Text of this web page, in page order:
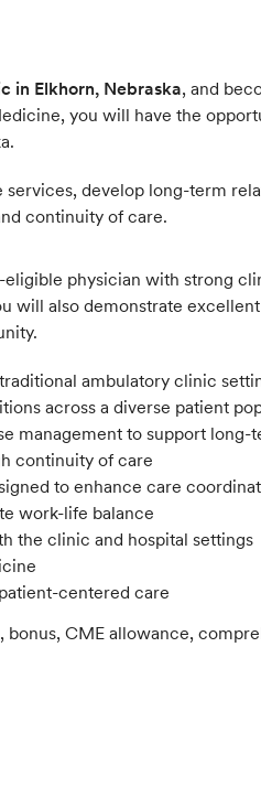
in Elkhorn, Nebraska, and
you will have the
develop long-term
continuity of care.
physician with strong
will also demonstrate
ambulatory clinic
across a diverse patient
management to support long-
continuity of care
to enhance care
work-life balance
the clinic and hospital settings
centered care
CME allowance,